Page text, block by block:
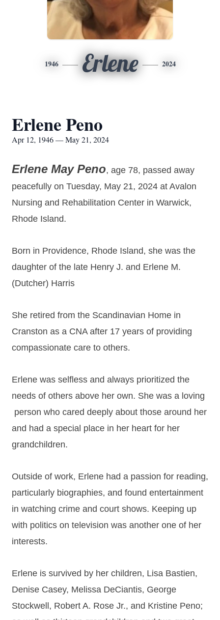
1946 Erlene 2024
Erlene Peno
Apr 12, 1946 — May 21, 2024
Erlene May Peno, age 78, passed away
peacefully on Tuesday, May 21, 2024 at Avalon
Nursing and Rehabilitation Center in Warwick,
Rhode Island.
Born in Providence, Rhode Island, she was the
daughter of the late Henry J. and Erlene M.
(Dutcher) Harris
She retired from the Scandinavian Home in
Cranston as a CNA after 17 years of providing
compassionate care to others.
Erlene was selfless and always prioritized the
needs of others above her own. She was a loving
person who cared deeply about those around her
and had a special place in her heart for her
grandchildren.
Outside of work, Erlene had a passion for reading,
particularly biographies, and found entertainment
in watching crime and court shows. Keeping up
with politics on television was another one of her
interests.
Erlene is survived by her children, Lisa Bastien,
Denise Casey, Melissa DeCiantis, George
Stockwell, Robert A. Rose Jr., and Kristine Peno;